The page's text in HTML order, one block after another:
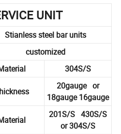
UNIT
Stianless steel bar units
customized
304S/S
20gauge or
18gauge 16gauge
201S/S 430S/S
or 304S/S